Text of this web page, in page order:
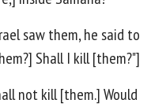
saw them, he said to
Shall I kill [them?"]
not kill [them.] Would